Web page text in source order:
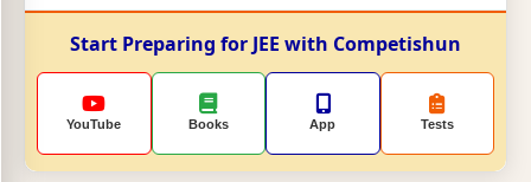
Start Preparing for JEE with Competishun
YouTube Books App Tests